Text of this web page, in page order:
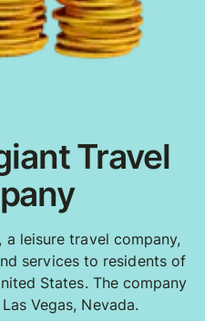
Travel
leisure travel company,
services to residents of
States. The company
Vegas, Nevada.